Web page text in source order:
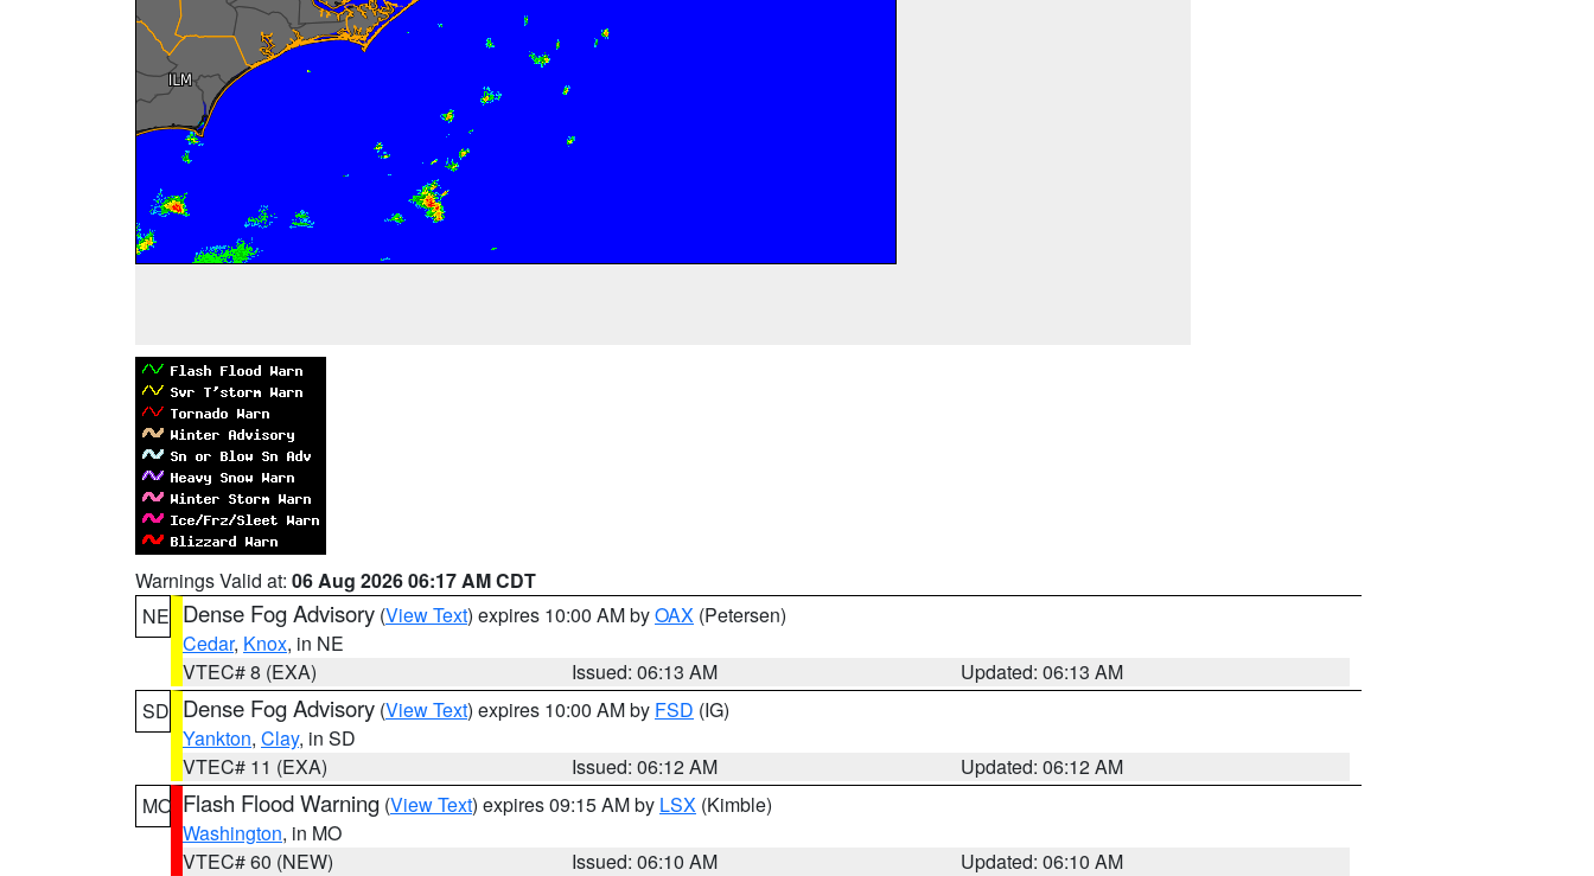
Warnings Valid at: 06 Aug 2026 06:17 AM CDT
NE Dense Fog Advisory (View Text) expires 10:00 AM byOAX (Petersen)
Cedar, Knox, in NE
VTEC# 8 (EXA)
Issued: 06:13 AM
Updated: 06:13 AM
SD Dense Fog Advisory (View Text) expires 10:00 AM by FSD (IG)
Yankton, Clay, in SD
VTEC# 11 (EXA)
Issued: 06:12 AM
Updated: 06:12 AM
MO Flash Flood Warning (View Text) expires 09:15 AM by LSX (Kimble)
Washington, in MO
VTEC# 60 (NEW)
Issued: 06:10 AM
Updated: 06:10 AM